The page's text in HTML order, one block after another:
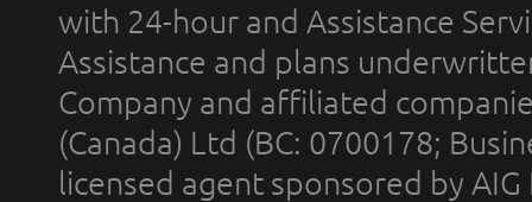
with 24-hour and Assistance
Assistance and plans
Company and affiliated
(Canada) Ltd (BC: 0700178;
licensed agent sponsored by